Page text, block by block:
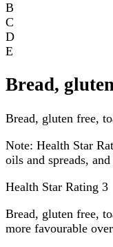
B
C
D
E
Bread,
Bread, gluten free,
Note: Health Star
oils and spreads,
Health Star Rating 3
Bread, gluten free,
more favourable